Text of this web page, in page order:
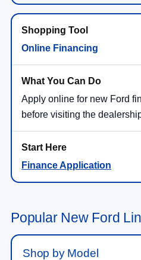
Online Financing
Apply online for new Ford
before visiting the
Finance Application
Popular New Ford
Shop by Model